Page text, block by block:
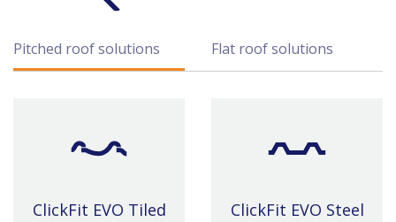
Pitched roof solutions Flat roof solutions
ClickFit EVO Tiled
ClickFit EVO Steel